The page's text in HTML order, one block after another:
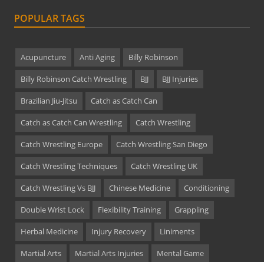
POPULAR TAGS
Acupuncture Anti Aging Billy Robinson
Billy Robinson Catch Wrestling BJJ BJJ Injuries
Brazilian Jiu-Jitsu Catch as Catch Can
Catch as Catch Can Wrestling Catch Wrestling
Catch Wrestling Europe Catch Wrestling San Diego
Catch Wrestling Techniques Catch Wrestling UK
Catch Wrestling Vs BJJ Chinese Medicine Conditioning
Double Wrist Lock Flexibility Training Grappling
Herbal Medicine Injury Recovery Liniments
Martial Arts Martial Arts Injuries Mental Game